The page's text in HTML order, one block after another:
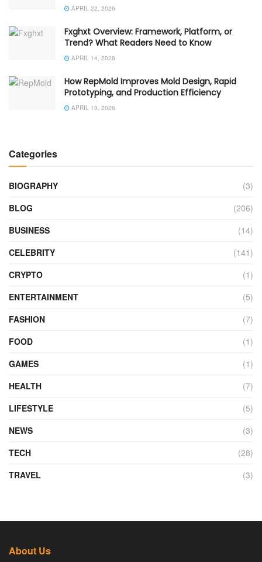
APRIL 22, 2026
Fxghxt Overview: Framework, Platform, or
Trend? What Readers Need to Know
APRIL 14, 2026
How RepMold Improves Mold Design, Rapid
Prototyping, and Production Efficiency
APRIL 19, 2026
Categories
BIOGRAPHY
(3)
BLOG
(206)
BUSINESS
(14)
CELEBRITY
(141)
CRYPTO
(1)
ENTERTAINMENT
(5)
FASHION
(7)
FOOD
(1)
GAMES
(1)
HEALTH
(7)
LIFESTYLE
(5)
NEWS
(3)
TECH
(28)
TRAVEL
(3)
About Us